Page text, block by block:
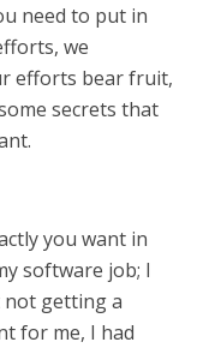
need to put in
we
efforts bear fruit,
secrets that
you want in
software job; I
not getting a
for me, I had